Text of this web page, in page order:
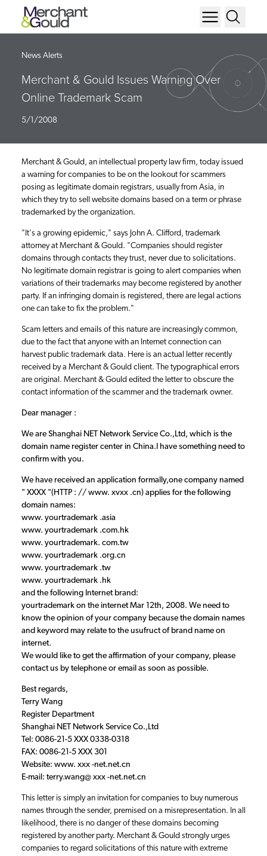
News Alerts
Merchant & Gould Issues Warning Over
Online Trademark Scam
5/1/2008
Merchant & Gould, an intellectual property law firm, today issued
a warning for companies to be on the lookout for scammers
posing as legitimate domain registrars, usually from Asia, in
which they try to sell website domains based on a term or phrase
trademarked by the organization.
"It's a growing epidemic," says John A. Clifford, trademark
attorney at Merchant & Gould. "Companies should register
domains through contacts they trust, never due to solicitations.
No legitimate domain registrar is going to alert companies when
variations of their trademarks may become registered by another
party. If an infringing domain is registered, there are legal actions
one can take to fix the problem."
Scam letters and emails of this nature are increasingly common,
due to the fact that anyone with an Internet connection can
harvest public trademark data. Here is an actual letter recently
received by a Merchant & Gould client. The typographical errors
are original. Merchant & Gould edited the letter to obscure the
contact information of the scammer and the trademark owner.
Dear manager :
We are Shanghai NET Network Service Co.,Ltd, which is the
domain name register center in China.I have something need to
confirm with you.
We have received an application formally,one company named
" XXXX "(HTTP : // www. xvxx .cn) applies for the following
domain names:
www. yourtrademark .asia
www. yourtrademark .com.hk
www. yourtrademark. com.tw
www. yourtrademark .org.cn
www. yourtrademark .tw
www. yourtrademark .hk
and the following Internet brand:
yourtrademark on the internet Mar 12th, 2008. We need to
know the opinion of your company because the domain names
and keyword may relate to the usufruct of brand name on
internet.
We would like to get the affirmation of your company, please
contact us by telephone or email as soon as possible.
Best regards,
Terry Wang
Register Department
Shanghai NET Network Service Co.,Ltd
Tel: 0086-21-5 XXX 0338-0318
FAX: 0086-21-5 XXX 301
Website: www. xxx -net.net.cn
E-mail: terry.wang@ xxx -net.net.cn
This letter is simply an invitation for companies to buy numerous
names through the sender, premised on a misrepresentation. In all
likelihood, there is no danger of these domains becoming
registered by another party. Merchant & Gould strongly urges
companies to regard solicitations of this nature with extreme